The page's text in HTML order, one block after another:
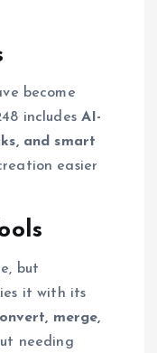
become
includes AI-
and smart
easier
but
it with its
merge,
needing